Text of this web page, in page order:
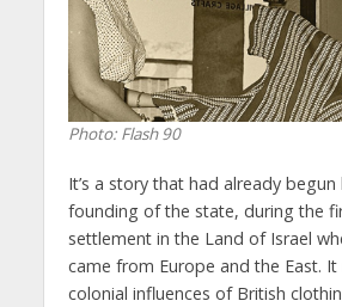
Photo: Flash 90
It’s a story that had already
founding of the state, during the
settlement in the Land of Israel
came from Europe and the East.
colonial influences of British